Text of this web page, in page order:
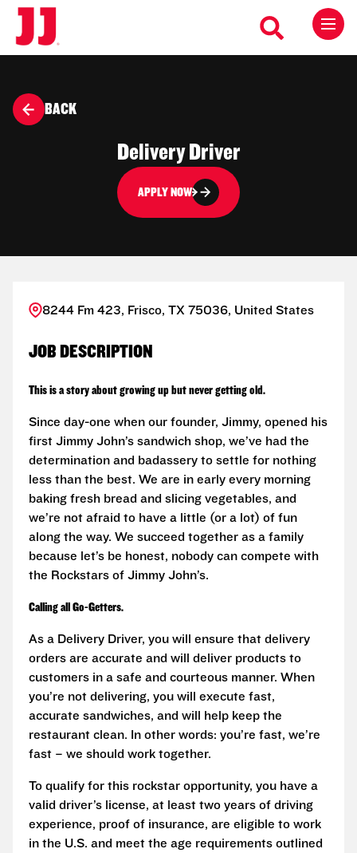
BACK
Delivery Driver
APPLY NOW
8244 Fm 423, Frisco, TX 75036, United States
JOB DESCRIPTION
This is a story about growing up but never getting old.
Since day-one when our founder, Jimmy, opened his
first Jimmy John’s sandwich shop, we’ve had the
determination and badassery to settle for nothing
less than the best. We are in early every morning
baking fresh bread and slicing vegetables, and
we’re not afraid to have a little (or a lot) of fun
along the way. We succeed together as a family
because let’s be honest, nobody can compete with
the Rockstars of Jimmy John’s.
Calling all Go-Getters.
As a Delivery Driver, you will ensure that delivery
orders are accurate and will deliver products to
customers in a safe and courteous manner. When
you’re not delivering, you will execute fast,
accurate sandwiches, and will help keep the
restaurant clean. In other words: you’re fast, we’re
fast – we should work together.
To qualify for this rockstar opportunity, you have a
valid driver’s license, at least two years of driving
experience, proof of insurance, are eligible to work
in the U.S. and meet the age requirements outlined